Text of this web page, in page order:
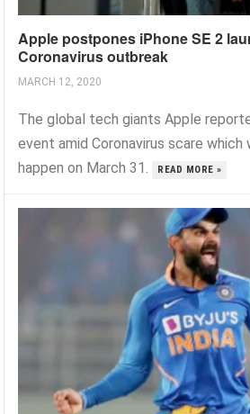
Apple postpones iPhone SE 2
Coronavirus outbreak
MARCH 12, 2020
The global tech giants Apple
event amid Coronavirus scare
happen on March 31.
READ MORE »